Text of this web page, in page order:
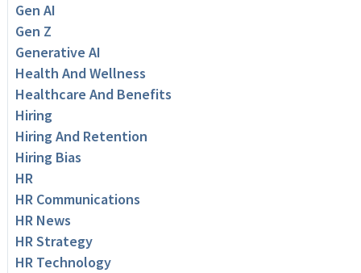
Gen AI
Gen Z
Generative AI
Health And Wellness
Healthcare And Benefits
Hiring
Hiring And Retention
Hiring Bias
HR
HR Communications
HR News
HR Strategy
HR Technology